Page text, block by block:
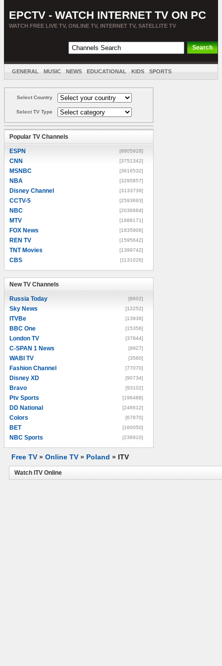
EPCTV - WATCH INTERNET TV ON PC
WATCH FREE LIVE TV, ONLINE TV, INTERNET TV, SATELLITE TV
GENERAL MUSIC NEWS EDUCATIONAL KIDS SPORTS
Select Country
Select TV Type
Popular TV Channels
ESPN [8805928]
CNN [3751342]
MSNBC [3616532]
NBA [3295857]
Disney Channel [3133739]
CCTV-5 [2593693]
NBC [2036684]
MTV [1888171]
FOX News [1835906]
REN TV [1595642]
TNT Movies [1399742]
CBS [1131026]
New TV Channels
Russia Today [8602]
Sky News [12252]
ITVBe [13936]
BBC One [15356]
London TV [37844]
C-SPAN 1 News [9927]
WABI TV [3560]
Fashion Channel [77070]
Disney XD [90734]
Bravo [93102]
Ptv Sports [196488]
DD National [246612]
Colors [67870]
BET [160050]
NBC Sports [238910]
Free TV » Online TV » Poland » ITV
Watch ITV Online